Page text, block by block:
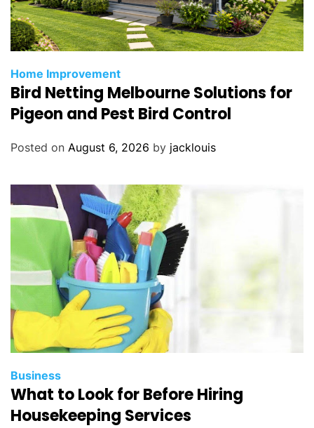
Home Improvement
Bird Netting Melbourne Solutions for
Pigeon and Pest Bird Control
Posted on August 6, 2026 by jacklouis
Business
What to Look for Before Hiring
Housekeeping Services